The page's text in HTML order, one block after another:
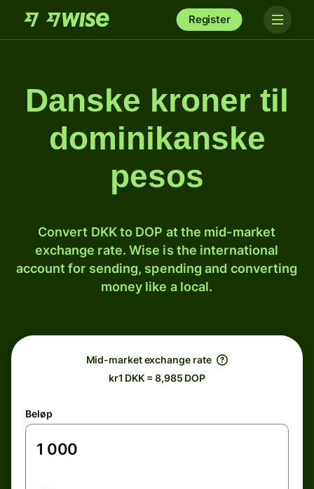
Register
Danske kroner til
dominikanske
pesos
Convert DKK to DOP at the mid-market
exchange rate. Wise is the international
account for sending, spending and converting
money like a local.
Mid-market exchange rate
kr1 DKK = 8,985 DOP
Beløp